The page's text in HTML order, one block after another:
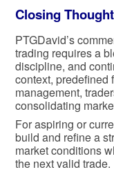
Closing
PTGDavid’s
trading requires a
discipline, and
context, predefined
management,
consolidating
For aspiring or
build and refine a
market conditions
the next valid trade.